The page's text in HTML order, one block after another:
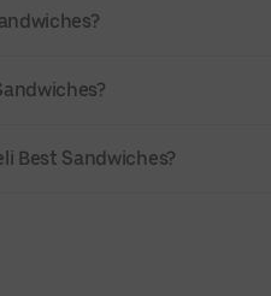
Best Sandwiches?